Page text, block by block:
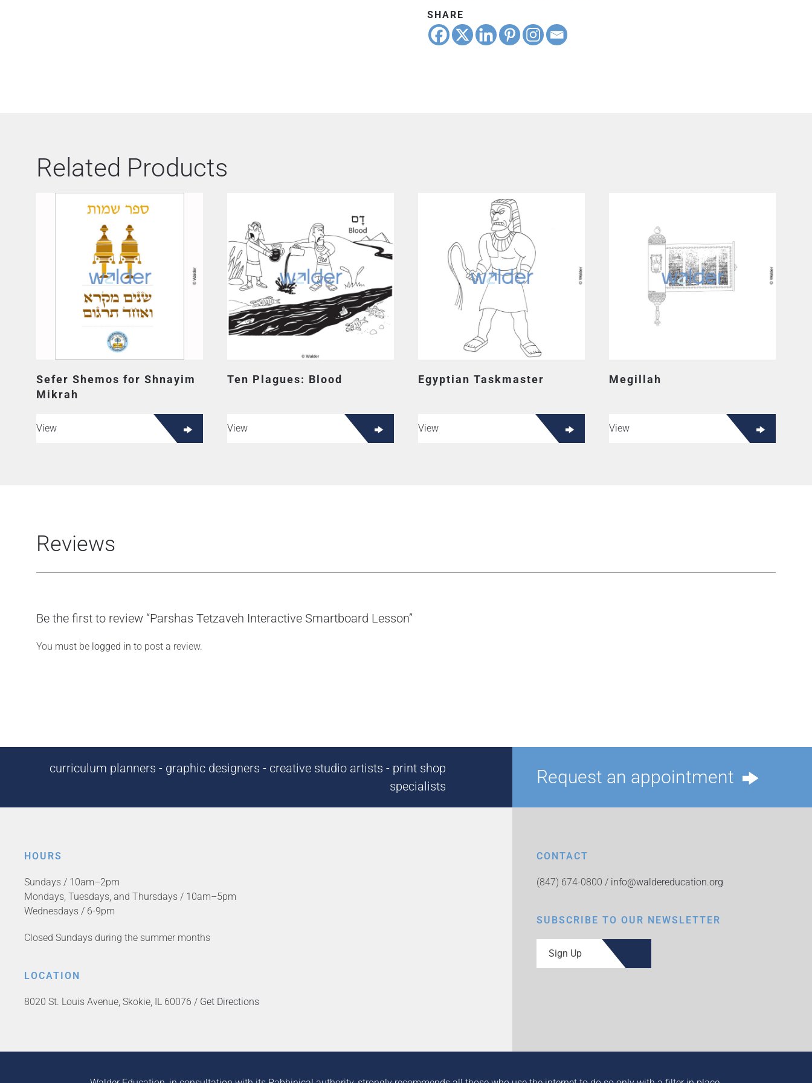
SHARE
Related Products
Sefer Shemos for Shnayim
Mikrah
View
Ten Plagues: Blood
View
Egyptian Taskmaster
View
Megillah
View
Reviews
Be the first to review “Parshas Tetzaveh Interactive Smartboard Lesson”
You must be logged in to post a review.
curriculum planners - graphic designers - creative studio artists - print shop
specialists
Request an appointment
HOURS
Sundays / 10am–2pm
Mondays, Tuesdays, and Thursdays / 10am–5pm
Wednesdays / 6-9pm
Closed Sundays during the summer months
LOCATION
8020 St. Louis Avenue, Skokie, IL 60076 / Get Directions
CONTACT
(847) 674-0800 / info@waldereducation.org
SUBSCRIBE TO OUR NEWSLETTER
Sign Up